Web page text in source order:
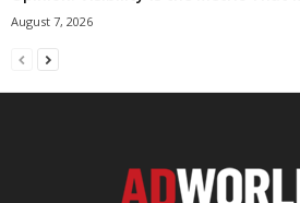
August 7, 2026